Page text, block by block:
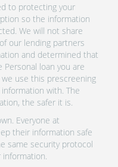
to protecting your
so the information
We will not share
our lending partners
and determined that
loan you are
we use this prescreening
with. The
the safer it is.
Everyone at
their information safe
same security protocol